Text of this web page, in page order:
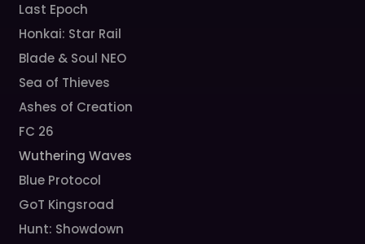
Last Epoch
Honkai: Star Rail
Blade & Soul NEO
Sea of Thieves
Ashes of Creation
FC 26
Wuthering Waves
Blue Protocol
GoT Kingsroad
Hunt: Showdown